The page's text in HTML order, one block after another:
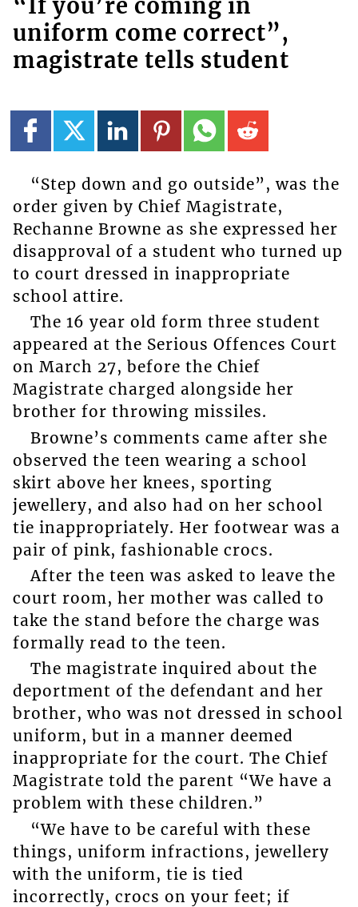
“If you’re coming in
uniform come correct”,
magistrate tells student
“Step down and go outside”, was the
order given by Chief Magistrate,
Rechanne Browne as she expressed her
disapproval of a student who turned up
to court dressed in inappropriate
school attire.
The 16 year old form three student
appeared at the Serious Offences Court
on March 27, before the Chief
Magistrate charged alongside her
brother for throwing missiles.
Browne’s comments came after she
observed the teen wearing a school
skirt above her knees, sporting
jewellery, and also had on her school
tie inappropriately. Her footwear was a
pair of pink, fashionable crocs.
After the teen was asked to leave the
court room, her mother was called to
take the stand before the charge was
formally read to the teen.
The magistrate inquired about the
deportment of the defendant and her
brother, who was not dressed in school
uniform, but in a manner deemed
inappropriate for the court. The Chief
Magistrate told the parent “We have a
problem with these children.”
“We have to be careful with these
things, uniform infractions, jewellery
with the uniform, tie is tied
incorrectly, crocs on your feet; if